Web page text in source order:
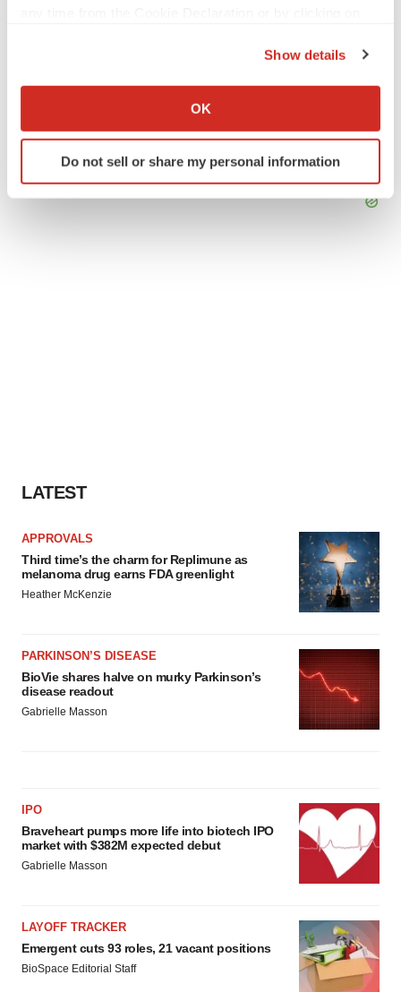
Collect information about your geographical location
Identify your device by actively scanning it for
specific characteristics (fingerprinting)
Show details
OK
Do not sell or share my personal information
LATEST
APPROVALS
Third time’s the charm for Replimune as
melanoma drug earns FDA greenlight
Heather McKenzie
PARKINSON’S DISEASE
BioVie shares halve on murky Parkinson’s
disease readout
Gabrielle Masson
IPO
Braveheart pumps more life into biotech IPO
market with $382M expected debut
Gabrielle Masson
LAYOFF TRACKER
Emergent cuts 93 roles, 21 vacant positions
BioSpace Editorial Staff